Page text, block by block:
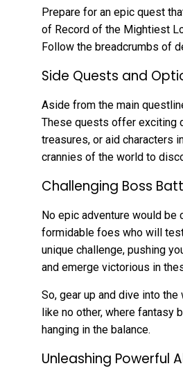
Prepare for an epic quest
of Record of the Mightiest
Follow the breadcrumbs of
Side Quests and
Aside from the main
These quests offer exciting
treasures, or aid characters
crannies of the world to
Challenging Boss
No epic adventure would
formidable foes who will
unique challenge, pushing
and emerge victorious in
So, gear up and dive into
like no other, where
hanging in the balance.
Unleashing Powerful